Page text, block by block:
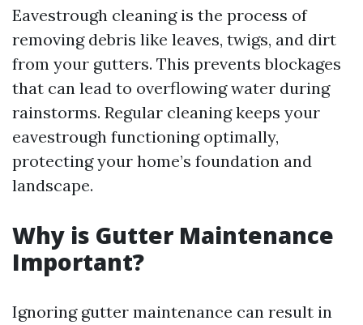
Eavestrough cleaning is the process of
removing debris like leaves, twigs, and dirt
from your gutters. This prevents blockages
that can lead to overflowing water during
rainstorms. Regular cleaning keeps your
eavestrough functioning optimally,
protecting your home’s foundation and
landscape.
Why is Gutter Maintenance
Important?
Ignoring gutter maintenance can result in